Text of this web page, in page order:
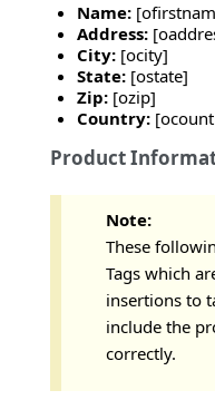
Name:
Address:
City: [ocity]
State: [ostate]
Zip: [ozip]
Country:
Product
Note:
These
Tags which
insertions to
include the
correctly.